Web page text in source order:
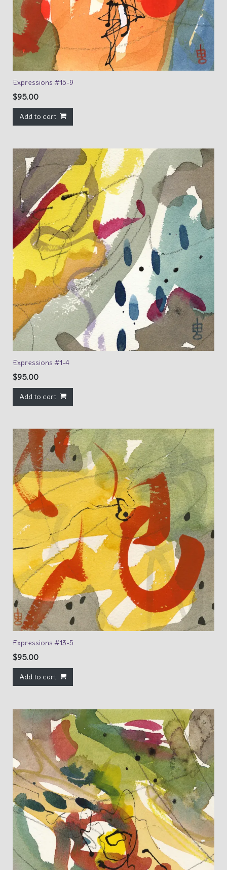
Expressions #15-9
$95.00
Add to cart
Expressions #1-4
$95.00
Add to cart
Expressions #13-5
$95.00
Add to cart